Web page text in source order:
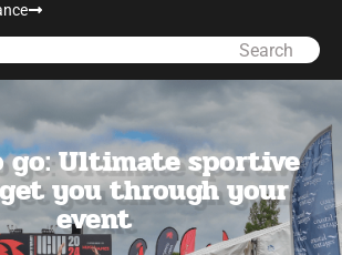
Search
go: Ultimate sportive
you through your
event